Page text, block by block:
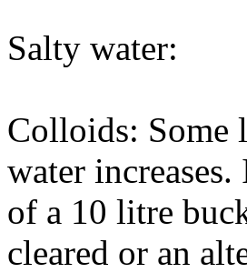
Salty water:
Colloids: Some
water
of a 10 litre
cleared or an